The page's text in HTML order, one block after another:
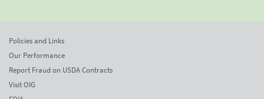
Policies and Links
Our Performance
Report Fraud on USDA Contracts
Visit OIG